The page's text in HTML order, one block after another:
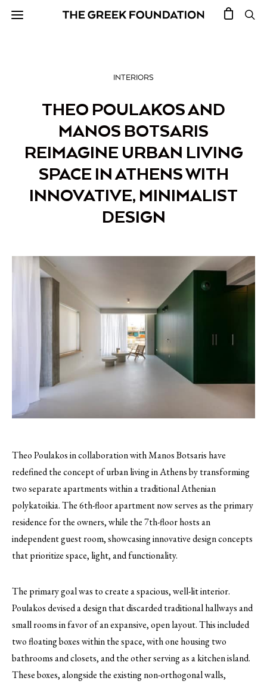
INTERIORS
THEO POULAKOS AND
MANOS BOTSARIS
REIMAGINE URBAN LIVING
SPACE IN ATHENS WITH
INNOVATIVE, MINIMALIST
DESIGN
Theo Poulakos in collaboration with Manos Botsaris have
redefined the concept of urban living in Athens by transforming
two separate apartments within a traditional Athenian
polykatoikia. The 6th-floor apartment now serves as the primary
residence for the owners, while the 7th-floor hosts an
independent guest room, showcasing innovative design concepts
that prioritize space, light, and functionality.
The primary goal was to create a spacious, well-lit interior.
Poulakos devised a design that discarded traditional hallways and
small rooms in favor of an expansive, open layout. This included
two floating boxes within the space, with one housing two
bathrooms and closets, and the other serving as a kitchen island.
These boxes, alongside the existing non-orthogonal walls,